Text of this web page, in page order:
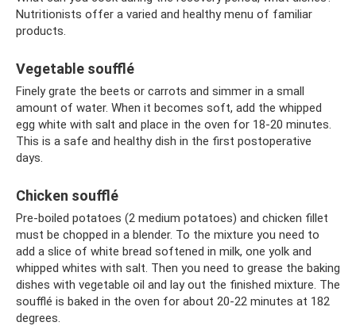
Nutritionists offer a varied and healthy menu of familiar
products.
Vegetable soufflé
Finely grate the beets or carrots and simmer in a small
amount of water. When it becomes soft, add the whipped
egg white with salt and place in the oven for 18-20 minutes.
This is a safe and healthy dish in the first postoperative
days.
Chicken soufflé
Pre-boiled potatoes (2 medium potatoes) and chicken fillet
must be chopped in a blender. To the mixture you need to
add a slice of white bread softened in milk, one yolk and
whipped whites with salt. Then you need to grease the baking
dishes with vegetable oil and lay out the finished mixture. The
soufflé is baked in the oven for about 20-22 minutes at 182
degrees.